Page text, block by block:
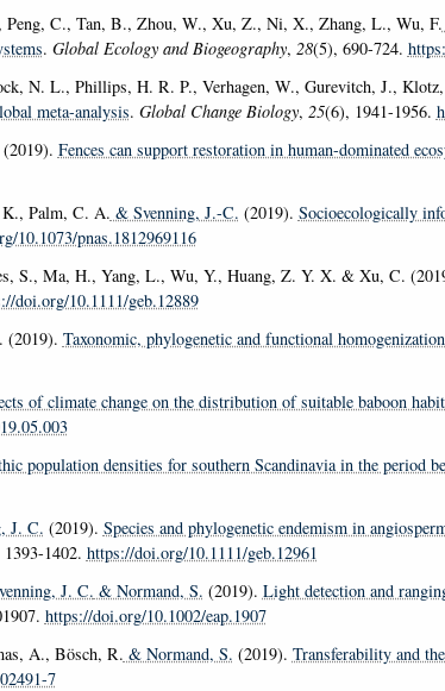
Peng, C., Tan, B., Zhou, W., Xu, Z., Ni, X., Zhang, L., Wu, F.
. Global Ecology and Biogeography, 28(5), 690-724.
N. L., Phillips, H. R. P., Verhagen, W., Gurevitch, J.,
meta-analysis. Global Change Biology, 25(6), 1941-1956.
(2019). Fences can support restoration in human-dominated
Palm, C. A. & Svenning, J.-C. (2019). Socioecologically
10.1073/pnas.1812969116
S., Ma, H., Yang, L., Wu, Y., Huang, Z. Y. X. & Xu, C.
doi.org/10.1111/geb.12889
(2019). Taxonomic, phylogenetic and functional
of climate change on the distribution of suitable baboon
population densities for southern Scandinavia in the period
J. C. (2019). Species and phylogenetic endemism in
1402. https://doi.org/10.1111/geb.12961
J. C. & Normand, S. (2019). Light detection and
https://doi.org/10.1002/eap.1907
A., Bösch, R. & Normand, S. (2019). Transferability and
7